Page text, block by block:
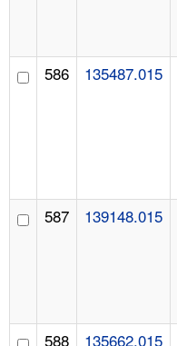
586 135487.015
587 139148.015
588 135662.015